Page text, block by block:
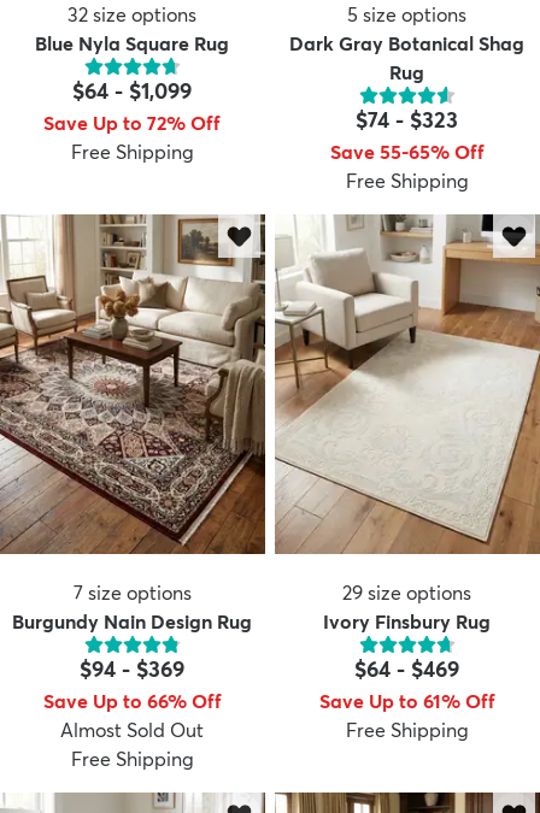
32 size options
Blue Nyla Square Rug
$64 - $1,099
Save Up to 72% Off
Free Shipping
5 size options
Dark Gray Botanical Shag
Rug
$74 - $323
Save 55-65% Off
Free Shipping
7 size options
Burgundy Nain Design Rug
$94 - $369
Save Up to 66% Off
Almost Sold Out
Free Shipping
29 size options
Ivory Finsbury Rug
$64 - $469
Save Up to 61% Off
Free Shipping